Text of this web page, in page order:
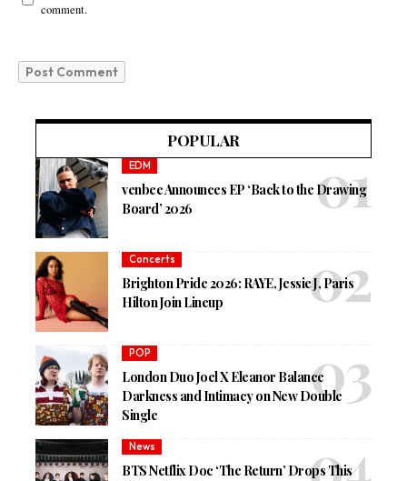
comment.
POPULAR
EDM
venbee Announces EP ‘Back to the Drawing
Board’ 2026
Concerts
Brighton Pride 2026: RAYE, Jessie J, Paris
Hilton Join Lineup
POP
London Duo Joel X Eleanor Balance
Darkness and Intimacy on New Double
Single
News
BTS Netflix Doc ‘The Return’ Drops This